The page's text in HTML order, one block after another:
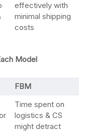
effectively with
minimal shipping
costs
Model
FBM
Time spent on
logistics & CS
might detract